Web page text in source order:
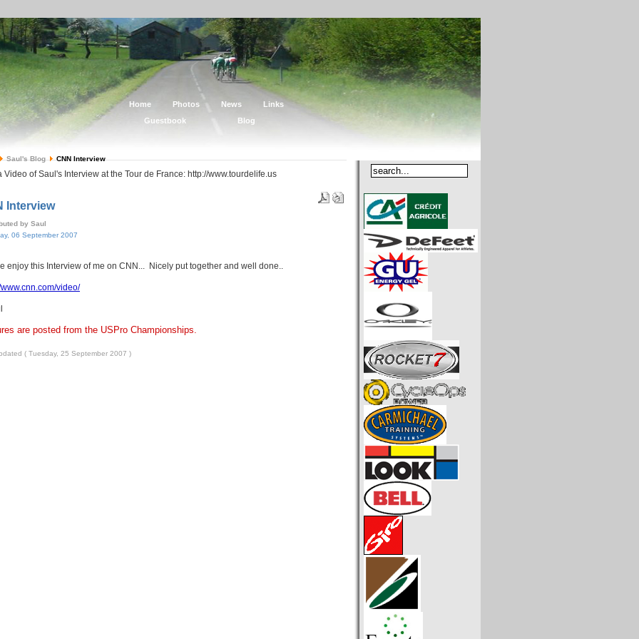
Home Photos News
Links
Guestbook
Blog
Saul's Blog CNN Interview
Video of Saul's Interview at the Tour de France: http://www.tourdelife.us
Interview
by Saul
06 September 2007
enjoy this Interview of me on CNN... Nicely put together and well done..
www.cnn.com/video/
are posted from the USPro Championships.
( Tuesday, 25 September 2007 )